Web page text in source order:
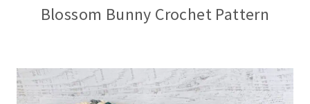
Blossom Bunny Crochet Pattern